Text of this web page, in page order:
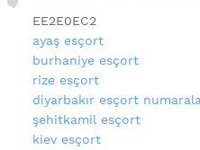
EE2E0EC2
ayaş esçort
burhaniye esçort
rize esçort
diyarbakır esçort
şehitkamil esçort
kiev esçort